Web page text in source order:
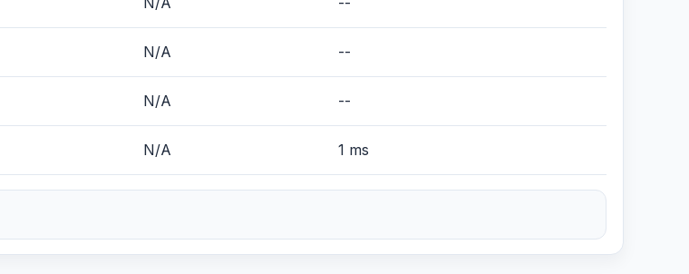
N/A --
N/A --
N/A 1 ms